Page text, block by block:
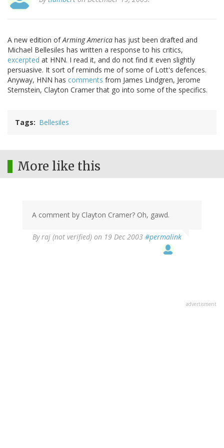
A new edition ofArming America has just been drafted and
Michael Bellesiles has written a response to his critics,
excerpted at HNN. I read it, and do not find it even slightly
persuasive. It sort of reminds me of some of Lott's defences.
Anyway, HNN has comments from James Lindgren, Jerome
Sternstein, Clayton Cramer that go into some of the specifics.
Tags Bellesiles
More like this
A comment by Clayton Cramer? Oh, gawd.
Byraj (not verified) on 19 Dec 2003 #permalink
advertisment